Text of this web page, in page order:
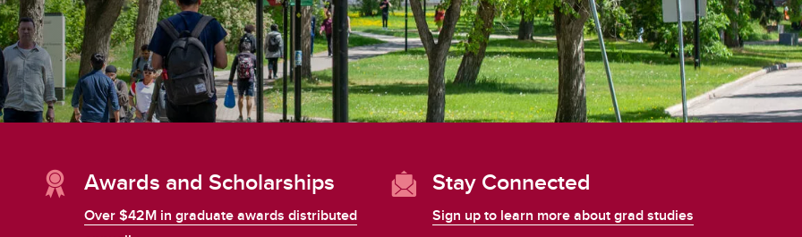
Awards and Scholarships
Over $42M in graduate awards distributed
Stay Connected
Sign up to learn more about grad studies